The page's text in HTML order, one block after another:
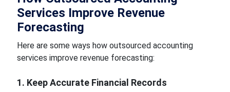
Services Improve Revenue
Forecasting
Here are some ways how outsourced accounting
services improve revenue forecasting:
1. Keep Accurate Financial Records